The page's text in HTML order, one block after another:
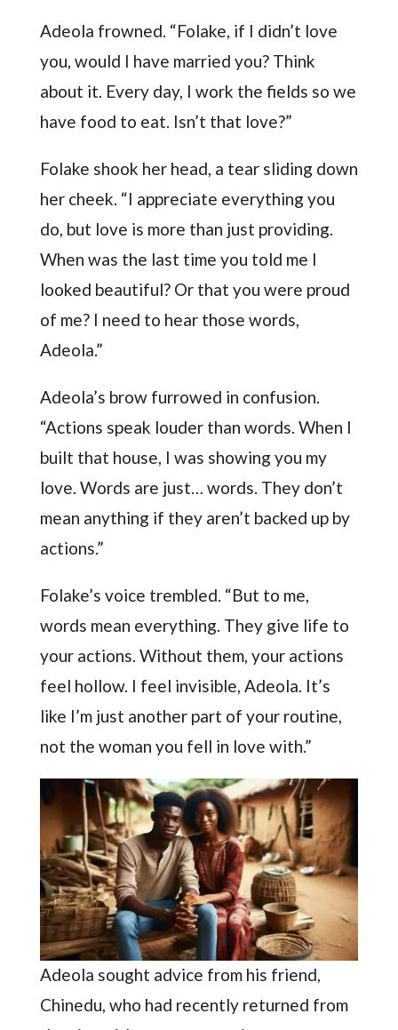
Adeola frowned. “Folake, if I didn’t love
you, would I have married you? Think
about it. Every day, I work the fields so we
have food to eat. Isn’t that love?”
Folake shook her head, a tear sliding down
her cheek. “I appreciate everything you
do, but love is more than just providing.
When was the last time you told me I
looked beautiful? Or that you were proud
of me? I need to hear those words,
Adeola.”
Adeola’s brow furrowed in confusion.
“Actions speak louder than words. When I
built that house, I was showing you my
love. Words are just… words. They don’t
mean anything if they aren’t backed up by
actions.”
Folake’s voice trembled. “But to me,
words mean everything. They give life to
your actions. Without them, your actions
feel hollow. I feel invisible, Adeola. It’s
like I’m just another part of your routine,
not the woman you fell in love with.”
Adeola sought advice from his friend,
Chinedu, who had recently returned from